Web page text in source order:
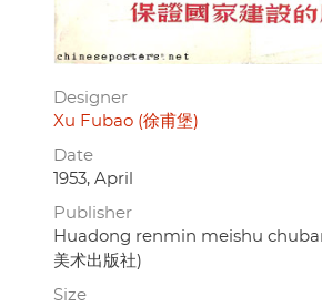
Designer
Xu Fubao (徐甫堡)
Date
1953, April
Publisher
Huadong renmin meishu
美术出版社)
Size